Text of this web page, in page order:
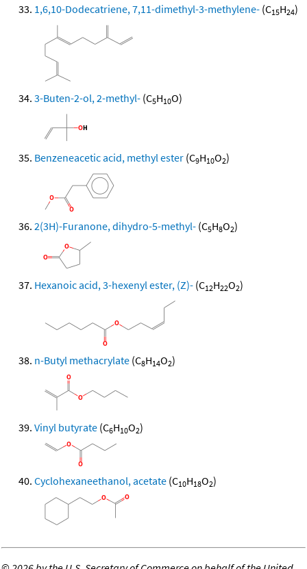
1,6,10-Dodecatriene, 7,11-dimethyl-3-methylene- (C15H24)
3-Buten-2-ol, 2-methyl- (C5H10O)
Benzeneacetic acid, methyl ester (C9H10O2)
2(3H)-Furanone, dihydro-5-methyl- (C5H8O2)
Hexanoic acid, 3-hexenyl ester, (Z)- (C12H22O2)
n-Butyl methacrylate (C8H14O2)
Vinyl butyrate (C6H10O2)
Cyclohexaneethanol, acetate (C10H18O2)